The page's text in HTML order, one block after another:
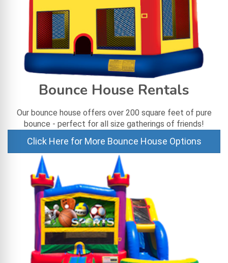
Bounce House Rentals
Our bounce house offers over 200 square feet of pure
bounce - perfect for all size gatherings of friends!
Click Here for More Bounce House Options